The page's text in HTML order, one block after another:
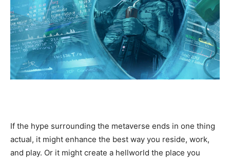
If the hype surrounding the metaverse ends in one thing
actual, it might enhance the best way you reside, work,
and play. Or it might create a hellworld the place you